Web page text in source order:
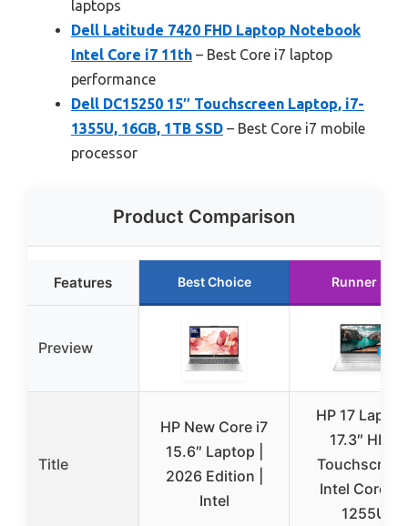
laptops
Dell Latitude 7420 FHD Laptop Notebook
Intel Core i7 11th – Best Core i7 laptop
performance
Dell DC15250 15″ Touchscreen Laptop, i7-
1355U, 16GB, 1TB SSD – Best Core i7 mobile
processor
Product Comparison
Features Best Choice Runner Up
Preview
Title
HP New Core i7
15.6″ Laptop |
2026 Edition |
Intel
HP 17
17.3″ HD+
Intel Core i7-
1255U